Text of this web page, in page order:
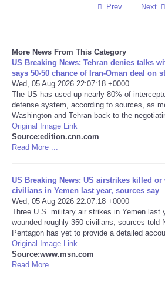
Sports
Technology
Travel
World
NOTICIAS
Portada de Noticias
Prev Next
More News From This Category
US Breaking News: Tehran denies talks
says 50-50 chance of Iran-Oman deal on
Wed, 05 Aug 2026 22:07:18 +0000
The US has used up nearly 80% of
defense system, according to sources, as
Washington and Tehran back to the
Original Image Link
Source:edition.cnn.com
Read More ...
US Breaking News: US airstrikes killed
civilians in Yemen last year, sources say
Wed, 05 Aug 2026 22:07:18 +0000
Three U.S. military air strikes in Yemen last
wounded roughly 350 civilians, sources told
Pentagon has yet to provide a detailed
Original Image Link
Source:www.msn.com
Read More ...